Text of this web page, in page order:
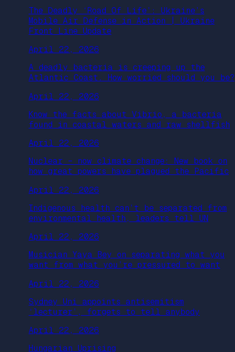
The Deadly ‘Road Of Life’: Ukraine’s
Mobile Air Defense in Action | Ukraine
Front Line Update
April 22, 2026
A deadly bacteria is creeping up the
Atlantic Coast. How worried should you be?
April 22, 2026
Know the facts about Vibrio, a bacteria
found in coastal waters and raw shellfish
April 22, 2026
Nuclear – now climate change: New book on
how great powers have plagued the Pacific
April 22, 2026
Indigenous health can’t be separated from
environmental health, leaders tell UN
April 22, 2026
Musician Yaya Bey on separating what you
want from what you’re pressured to want
April 22, 2026
Sydney Uni appoints antisemitism
‘lecturer’, forgets to tell anybody
April 22, 2026
Hungarian Uprising